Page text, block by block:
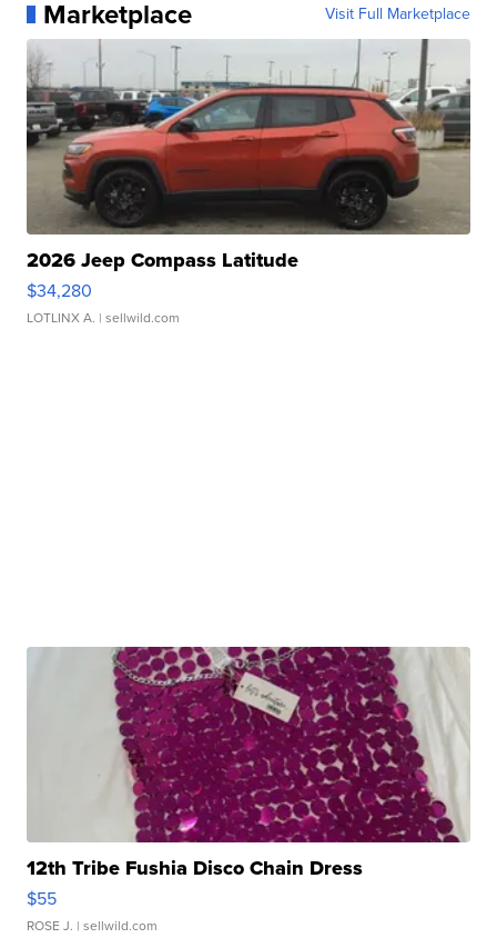
Marketplace Visit Full Marketplace
2026 Jeep Compass Latitude
$34,280
LOTLINX A. | sellwild.com
12th Tribe Fushia Disco Chain Dress
$55
ROSE J. | sellwild.com